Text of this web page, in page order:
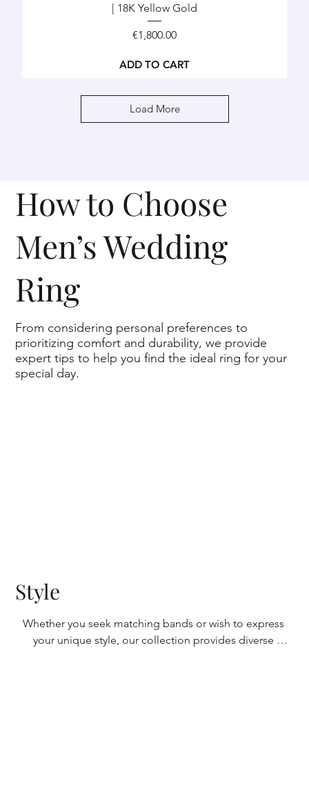
| 18K Yellow Gold
Price
€1,800.00
ADD TO CART
Load More
Style
Whether you seek matching bands or wish to express
your unique style, our collection provides diverse
How to Choose
Men’s Wedding
Ring
From considering personal preferences to
prioritizing comfort and durability, we provide
expert tips to help you find the ideal ring for your
special day.